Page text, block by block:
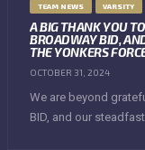
TEAM NEWS VARSITY
A BIG THANK YOU
BROADWAY BID,
THE YONKERS
OCTOBER 31, 2024
We are beyond
BID, and our